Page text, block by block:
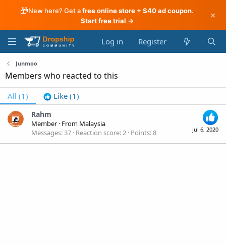
🎁New here? Get afree online store + $40 ad coupon.
Start free trial →
×
Log in Register
Junmoo
Members who reacted to this
All (1) Like (1)
Jul 6, 2020
Rahm
Member · From Malaysia
Messages 37 Reaction score 2 Points 8